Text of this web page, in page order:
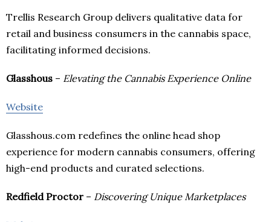
Trellis Research Group delivers qualitative data for
retail and business consumers in the cannabis space,
facilitating informed decisions.
Glasshous – Elevating the Cannabis Experience Online
Website
Glasshous.com redefines the online head shop
experience for modern cannabis consumers, offering
high-end products and curated selections.
Redfield Proctor – Discovering Unique Marketplaces